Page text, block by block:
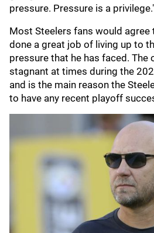
pressure. Pressure is a
Most Steelers fans would agree
done a great job of living up to
pressure that he has faced. The
stagnant at times during the
and is the main reason the
to have any recent playoff